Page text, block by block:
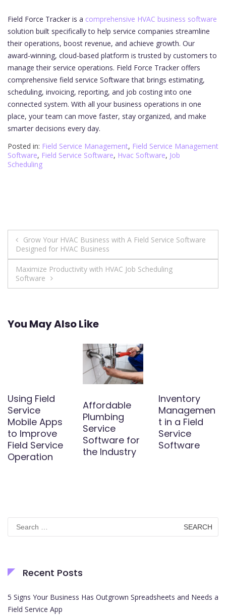
Field Force Tracker is a comprehensive HVAC business software
solution built specifically to help service companies streamline
their operations, boost revenue, and achieve growth. Our
award-winning, cloud-based platform is trusted by customers to
manage their service operations. Field Force Tracker offers
comprehensive field service Software that brings estimating,
scheduling, invoicing, reporting, and job costing into one
connected system. With all your business operations in one
place, your team can move faster, stay organized, and make
smarter decisions every day.
Posted in: Field Service Management, Field Service Management
Software, Field Service Software, Hvac Software, Job
Scheduling
Post
navigation
Grow Your HVAC Business with A Field Service Software
Designed for HVAC Business
Maximize Productivity with HVAC Job Scheduling
Software
You May Also Like
Using Field
Service
Mobile Apps
to Improve
Field Service
Operation
Affordable
Plumbing
Service
Software for
the Industry
Inventory
Managemen
t in a Field
Service
Software
for:
Recent Posts
5 Signs Your Business Has Outgrown Spreadsheets and Needs a
Field Service App